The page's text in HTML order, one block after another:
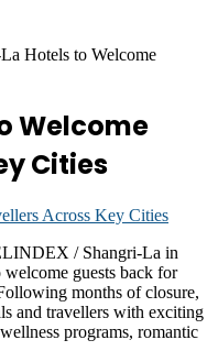
Hotels to Welcome
Welcome
Cities
/ Shangri-La in
guests back for
months of closure,
and travellers with exciting
programs, romantic